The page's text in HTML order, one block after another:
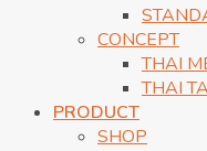
CONCEPT
THAI
THAI
PRODUCT
SHOP